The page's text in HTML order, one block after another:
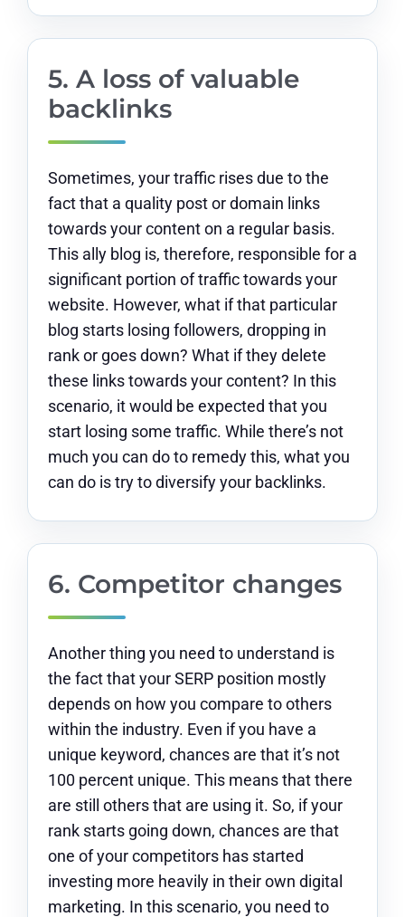
5. A loss of valuable
backlinks
Sometimes, your traffic rises due to the
fact that a quality post or domain links
towards your content on a regular basis.
This ally blog is, therefore, responsible for a
significant portion of traffic towards your
website. However, what if that particular
blog starts losing followers, dropping in
rank or goes down? What if they delete
these links towards your content? In this
scenario, it would be expected that you
start losing some traffic. While there’s not
much you can do to remedy this, what you
can do is try to diversify your backlinks.
6. Competitor changes
Another thing you need to understand is
the fact that your SERP position mostly
depends on how you compare to others
within the industry. Even if you have a
unique keyword, chances are that it’s not
100 percent unique. This means that there
are still others that are using it. So, if your
rank starts going down, chances are that
one of your competitors has started
investing more heavily in their own digital
marketing. In this scenario, you need to